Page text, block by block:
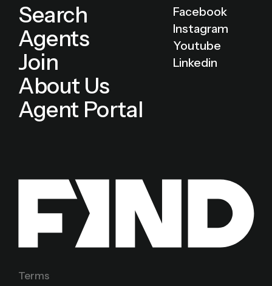
Search
Agents
Join
About Us
Agent Portal
Facebook
Instagram
Youtube
Linkedin
Terms